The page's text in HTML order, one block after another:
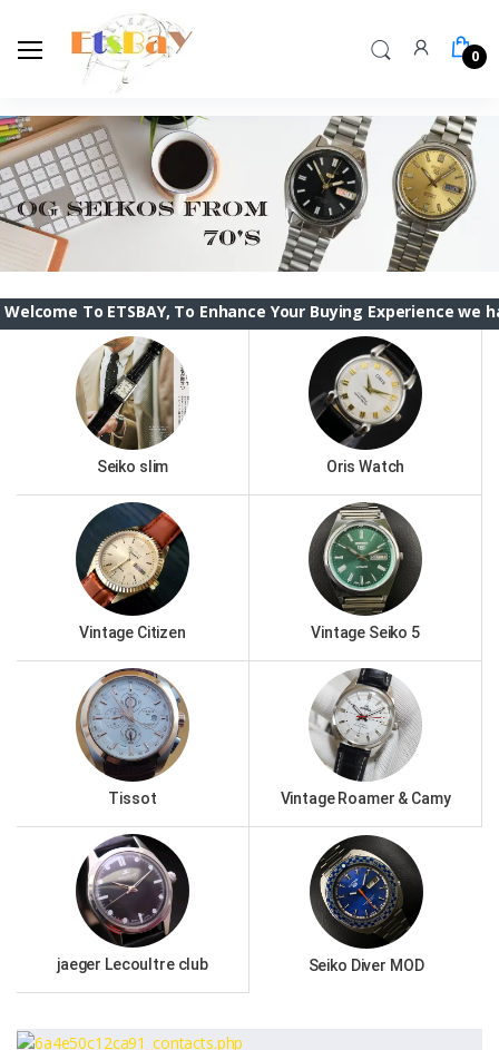
0
ETSBAY, To Enhance Your Buying Experience we have
Seiko slim Oris Watch
Vintage Citizen Vintage Seiko 5
Tissot Vintage Roamer & Camy
jaeger Lecoultre club Seiko Diver MOD